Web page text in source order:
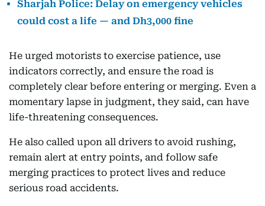
Sharjah Police: Delay on emergency vehicles
could cost a life — and Dh3,000 fine
He urged motorists to exercise patience, use
indicators correctly, and ensure the road is
completely clear before entering or merging. Even a
momentary lapse in judgment, they said, can have
life-threatening consequences.
He also called upon all drivers to avoid rushing,
remain alert at entry points, and follow safe
merging practices to protect lives and reduce
serious road accidents.